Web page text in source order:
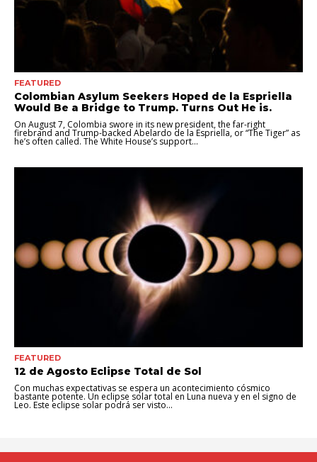
FEATURED
Colombian Asylum Seekers Hoped de la Espriella
Would Be a Bridge to Trump. Turns Out He is.
On August 7, Colombia swore in its new president, the far-right
firebrand and Trump-backed Abelardo de la Espriella, or “The Tiger” as
he’s often called. The White House’s support...
FEATURED
12 de Agosto Eclipse Total de Sol
Con muchas expectativas se espera un acontecimiento cósmico
bastante potente. Un eclipse solar total en Luna nueva y en el signo de
Leo. Este eclipse solar podrá ser visto...